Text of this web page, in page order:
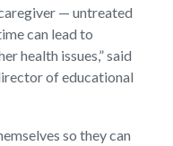
— untreated
can lead to
health issues,” said
of educational
so they can